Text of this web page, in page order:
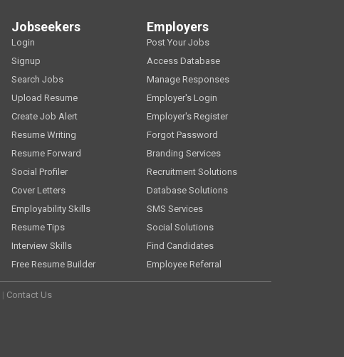
Jobseekers
Login
Signup
Search Jobs
Upload Resume
Create Job Alert
Resume Writing
Resume Forward
Social Profiler
Cover Letters
Employability Skills
Resume Tips
Interview Skills
Free Resume Builder
Employers
Post Your Jobs
Access Database
Manage Responses
Employer's Login
Employer's Register
Forgot Password
Branding Services
Recruitment Solutions
Database Solutions
SMS Services
Social Solutions
Find Candidates
Employee Referral
| Contact Us